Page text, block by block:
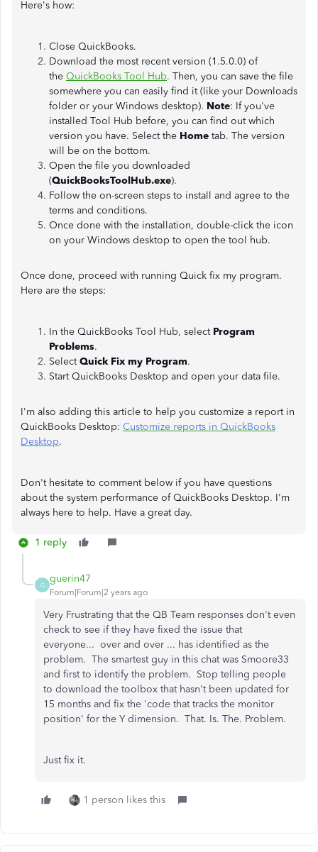
Here's how:
Close QuickBooks.
Download the most recent version (1.5.0.0) of
the QuickBooks Tool Hub. Then, you can save the file
somewhere you can easily find it (like your Downloads
folder or your Windows desktop). Note: If you've
installed Tool Hub before, you can find out which
version you have. Select the Home tab. The version
will be on the bottom.
Open the file you downloaded
(QuickBooksToolHub.exe).
Follow the on-screen steps to install and agree to the
terms and conditions.
Once done with the installation, double-click the icon
on your Windows desktop to open the tool hub.
Once done, proceed with running Quick fix my program.
Here are the steps:
In the QuickBooks Tool Hub, select Program
Problems.
SelectQuick Fix my Program.
Start QuickBooks Desktop and open your data file.
I'm also adding this article to help you customize a report in
QuickBooks Desktop: Customize reports in QuickBooks
Desktop.
Don't hesitate to comment below if you have questions
about the system performance of QuickBooks Desktop. I'm
always here to help. Have a great day.
1 reply
G
guerin47
Forum|Forum|2 years ago
Very Frustrating that the QB Team responses don't even
check to see if they have fixed the issue that
everyone... over and over ... has identified as the
problem. The smartest guy in this chat was Smoore33
and first to identify the problem. Stop telling people
to download the toolbox that hasn't been updated for
15 months and fix the 'code that tracks the monitor
position' for the Y dimension. That. Is. The. Problem.
Just fix it.
1 person likes this